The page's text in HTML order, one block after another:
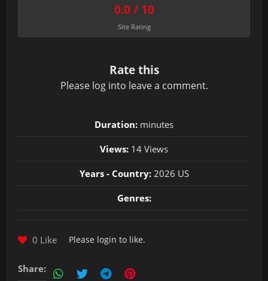
0.0 / 10
Site Rating
Rate this
Please log into leave a comment.
Duration: minutes
Views: 14 Views
Years - Country:2026 US
Genres:
0 Like Please login to like.
Share: